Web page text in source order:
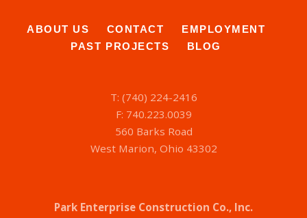
ABOUT US CONTACT
EMPLOYMENT
PAST PROJECTS
BLOG
T: (740) 224-2416
F: 740.223.0039
560 Barks Road
West Marion, Ohio 43302
Park Enterprise Construction Co., Inc.